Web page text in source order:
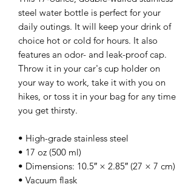
steel water bottle is perfect for your
daily outings. It will keep your drink of
choice hot or cold for hours. It also
features an odor- and leak-proof cap.
Throw it in your car's cup holder on
your way to work, take it with you on
hikes, or toss it in your bag for any time
you get thirsty.
• High-grade stainless steel
• 17 oz (500 ml)
• Dimensions: 10.5″ × 2.85″ (27 × 7 cm)
• Vacuum flask